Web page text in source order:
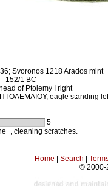
Svoronos 1218 Arados mint
152/1 BC
of Ptolemy I right
eagle standing
5
cleaning scratches.
Home Search
© 2000-